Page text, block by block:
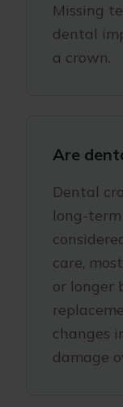
Missing
dental
a crown.
Are
Dental
long-
care,
or longer
changes
damage